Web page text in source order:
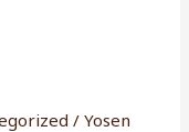
/Yosen